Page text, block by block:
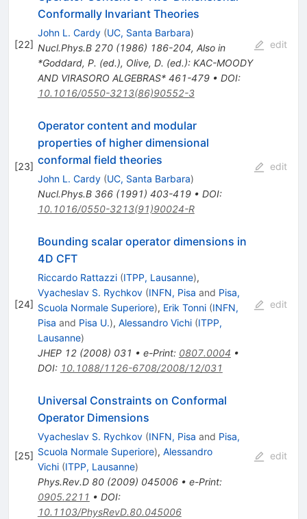
[22]
Conformally Invariant Theories
John L. Cardy (UC, Santa Barbara)
Nucl.Phys.B 270(1986) 186-204, Also in
*Goddard, P. (ed.), Olive, D. (ed.): KAC-MOODY
AND VIRASORO ALGEBRAS* 461-479• DOI:
10.1016/0550-3213(86)90552-3
edit
[23]
Operator content and modular
properties of higher dimensional
conformal field theories
John L. Cardy (UC, Santa Barbara)
Nucl.Phys.B 366(1991) 403-419• DOI:
10.1016/0550-3213(91)90024-R
edit
[24]
Bounding scalar operator dimensions in
4D CFT
Riccardo Rattazzi (ITPP, Lausanne),
Vyacheslav S. Rychkov (INFN, Pisa and Pisa,
Scuola Normale Superiore), Erik Tonni (INFN,
Pisa and Pisa U.), Alessandro Vichi (ITPP,
Lausanne)
JHEP 12(2008) 031 • e-Print: 0807.0004 •
DOI: 10.1088/1126-6708/2008/12/031
edit
[25]
Universal Constraints on Conformal
Operator Dimensions
Vyacheslav S. Rychkov (INFN, Pisa and Pisa,
Scuola Normale Superiore), Alessandro
Vichi (ITPP, Lausanne)
Phys.Rev.D 80(2009) 045006• e-Print:
0905.2211 • DOI:
10.1103/PhysRevD.80.045006
edit